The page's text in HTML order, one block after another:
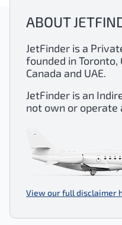
ABOUT
JetFinder is a
founded in Toronto,
Canada and UAE.
JetFinder is an
not own or operate
View our full disclaimer